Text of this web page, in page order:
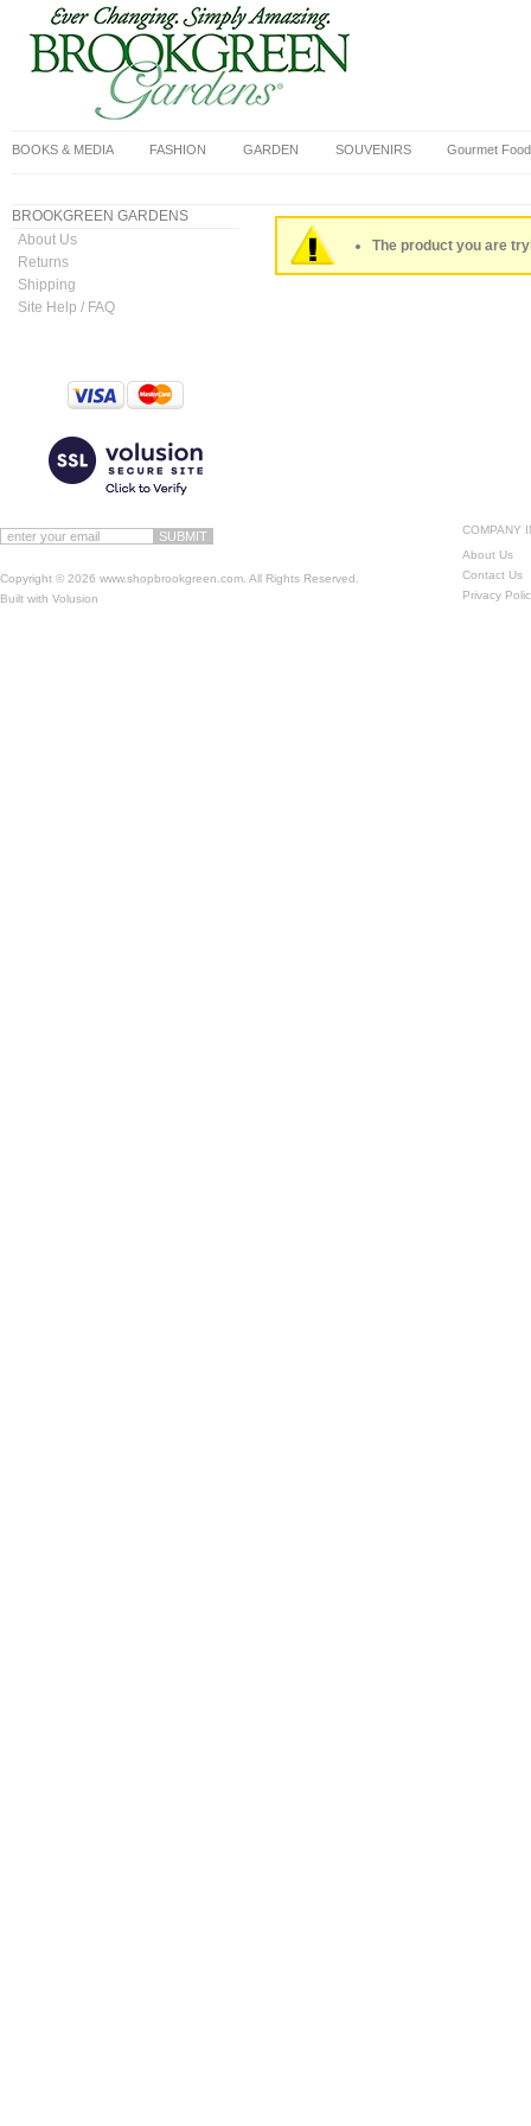
BOOKS & MEDIA FASHION GARDEN SOUVENIRS Gourmet Food
BROOKGREEN GARDENS
About Us
Returns
Shipping
Site Help / FAQ
The product you are
COMPANY
About Us
Contact Us
Privacy
Copyright © 2026 www.shopbrookgreen.com. All Rights Reserved.
Built with Volusion